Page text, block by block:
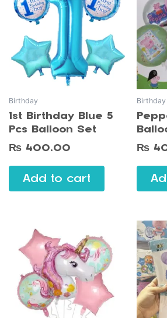
Birthday
1st Birthday Blue 5
Pcs Balloon Set
₨ 400.00
Add to cart
Birthday
₨